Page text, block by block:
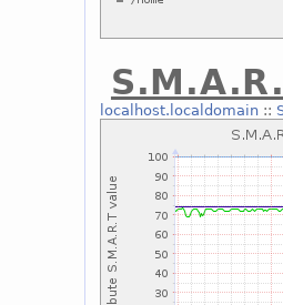
localhost.localdomain::